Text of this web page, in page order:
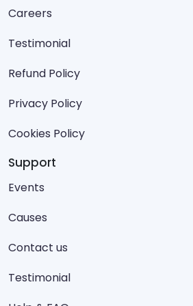
Careers
Testimonial
Refund Policy
Privacy Policy
Cookies Policy
Support
Events
Causes
Contact us
Testimonial